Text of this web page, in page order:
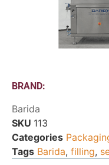
BRAND:
Barida
SKU 113
Categories
Tags Barida, filling,